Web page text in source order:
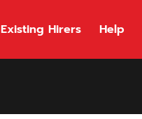
Existing Hirers Help